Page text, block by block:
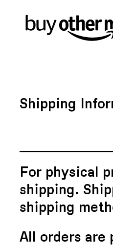
Shipping
For physical
shipping.
shipping
All orders are